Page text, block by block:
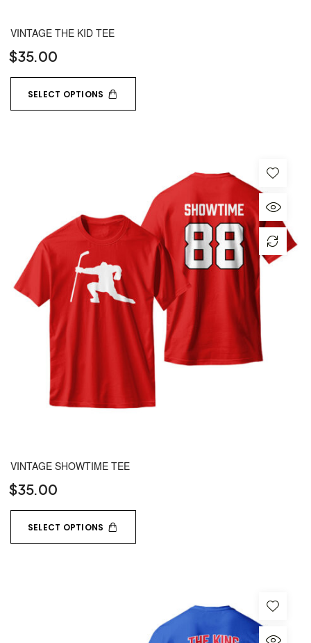
VINTAGE THE KID TEE
$35.00
SELECT OPTIONS
VINTAGE SHOWTIME TEE
$35.00
SELECT OPTIONS